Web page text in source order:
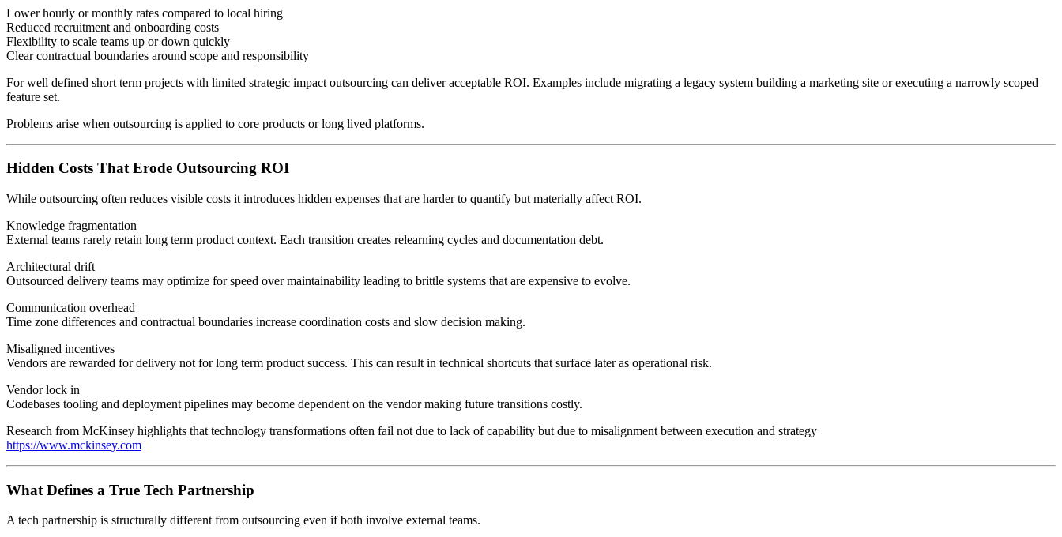
Lower hourly or monthly rates compared to local hiring
Reduced recruitment and onboarding costs
Flexibility to scale teams up or down quickly
Clear contractual boundaries around scope and responsibility
For well defined short term projects with limited strategic impact outsourcing can deliver acceptable ROI. Examples include migrating a legacy system building a marketing site or executing a narrowly scoped
feature set.
Problems arise when outsourcing is applied to core products or long lived platforms.
Hidden Costs That Erode Outsourcing ROI
While outsourcing often reduces visible costs it introduces hidden expenses that are harder to quantify but materially affect ROI.
Knowledge fragmentation
External teams rarely retain long term product context. Each transition creates relearning cycles and documentation debt.
Architectural drift
Outsourced delivery teams may optimize for speed over maintainability leading to brittle systems that are expensive to evolve.
Communication overhead
Time zone differences and contractual boundaries increase coordination costs and slow decision making.
Misaligned incentives
Vendors are rewarded for delivery not for long term product success. This can result in technical shortcuts that surface later as operational risk.
Vendor lock in
Codebases tooling and deployment pipelines may become dependent on the vendor making future transitions costly.
Research from McKinsey highlights that technology transformations often fail not due to lack of capability but due to misalignment between execution and strategy
https://www.mckinsey.com
What Defines a True Tech Partnership
A tech partnership is structurally different from outsourcing even if both involve external teams.